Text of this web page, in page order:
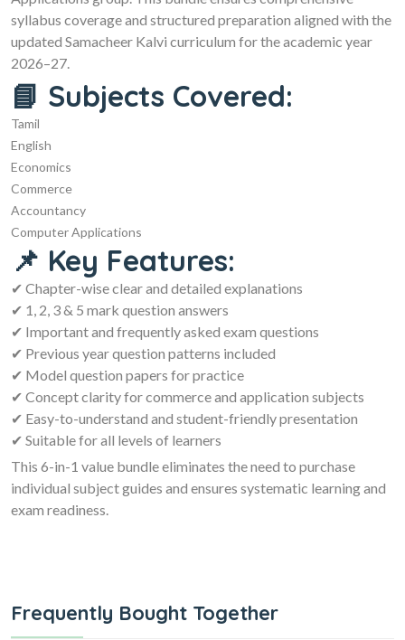
syllabus coverage and structured preparation aligned with the
updated Samacheer Kalvi curriculum for the academic year
2026–27.
📘 Subjects Covered:
Tamil
English
Economics
Commerce
Accountancy
Computer Applications
📌 Key Features:
✔ Chapter-wise clear and detailed explanations
✔ 1, 2, 3 & 5 mark question answers
✔ Important and frequently asked exam questions
✔ Previous year question patterns included
✔ Model question papers for practice
✔ Concept clarity for commerce and application subjects
✔ Easy-to-understand and student-friendly presentation
✔ Suitable for all levels of learners
This 6-in-1 value bundle eliminates the need to purchase
individual subject guides and ensures systematic learning and
exam readiness.
Frequently Bought Together